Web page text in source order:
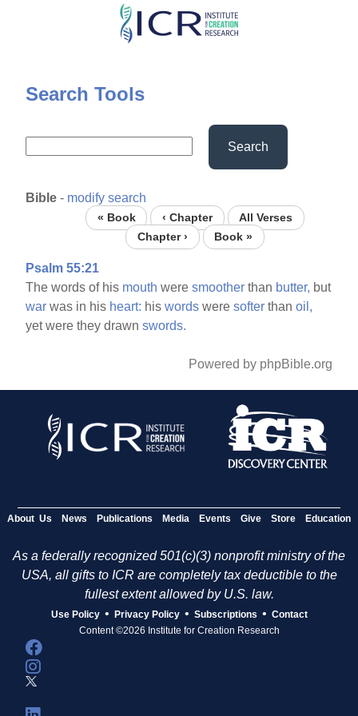
Skip
content
Search Tools
Search
Bible - modify search
« Book ‹ Chapter
All Verses
Chapter ›
Book »
Psalm 55:21
The words of his mouth weresmoother than butter, but
war was in his heart: hiswords weresofter thanoil,
yet were they drawnswords.
Powered by phpBible.org
About Us News Publications Media Events Give Store Education
As a federally recognized 501(c)(3) nonprofit ministry of the
USA, all gifts to ICR are completely tax deductible to the
fullest extent allowed by U.S. law.
Use Policy • Privacy Policy • Subscriptions • Contact
Content ©2026 Institute for Creation Research